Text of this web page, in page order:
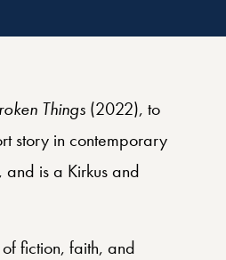
Things(2022), to
story in contemporary
is a Kirkus and
of fiction, faith, and